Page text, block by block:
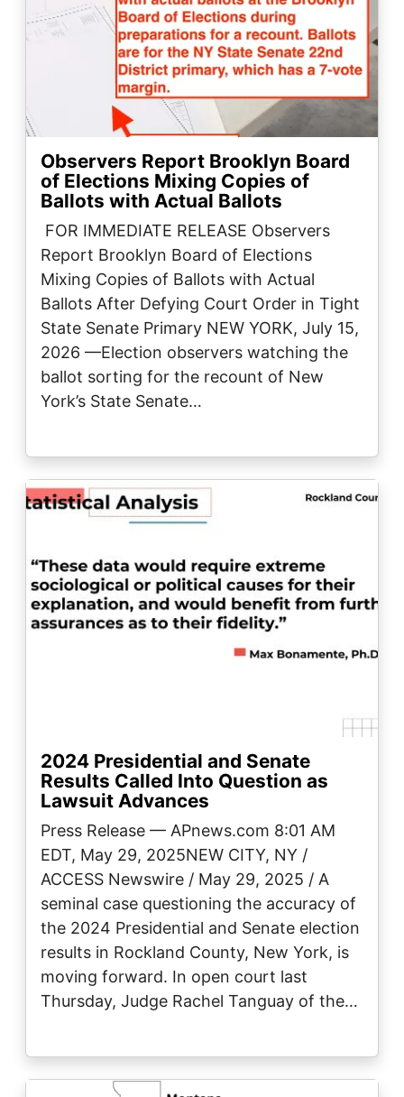
Observers Report Brooklyn Board
of Elections Mixing Copies of
Ballots with Actual Ballots
FOR IMMEDIATE RELEASE Observers
Report Brooklyn Board of Elections
Mixing Copies of Ballots with Actual
Ballots After Defying Court Order in Tight
State Senate Primary ​NEW YORK, July 15,
2026 —Election observers watching the
ballot sorting for the recount of New
York’s State Senate…
Image
2024 Presidential and Senate
Results Called Into Question as
Lawsuit Advances
Press Release — APnews.com 8:01 AM
EDT, May 29, 2025NEW CITY, NY /
ACCESS Newswire / May 29, 2025 / A
seminal case questioning the accuracy of
the 2024 Presidential and Senate election
results in Rockland County, New York, is
moving forward. In open court last
Thursday, Judge Rachel Tanguay of the…